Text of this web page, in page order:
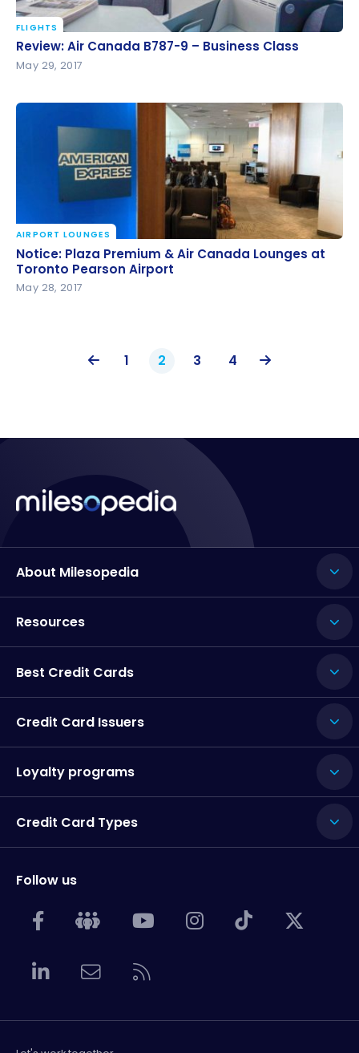
Review: Air Canada B787-9 – Business Class
FLIGHTS
Review: Air Canada B787-9 – Business Class
May 29, 2017
Notice: Plaza Premium & Air Canada Lounges at
Toronto Pearson Airport
AIRPORT LOUNGES
Notice: Plaza Premium & Air Canada Lounges at
Toronto Pearson Airport
May 28, 2017
1 2 3 4
About Milesopedia
Resources
Best Credit Cards
Credit Card Issuers
Loyalty programs
Credit Card Types
Follow us